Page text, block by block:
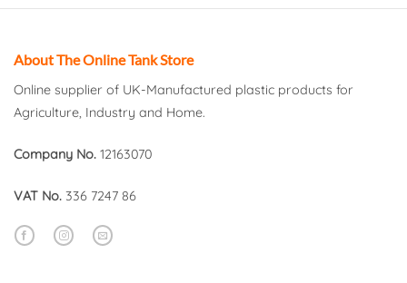
About The Online Tank Store
Online supplier of UK-Manufactured plastic products for
Agriculture, Industry and Home.
Company No. 12163070
VAT No. 336 7247 86